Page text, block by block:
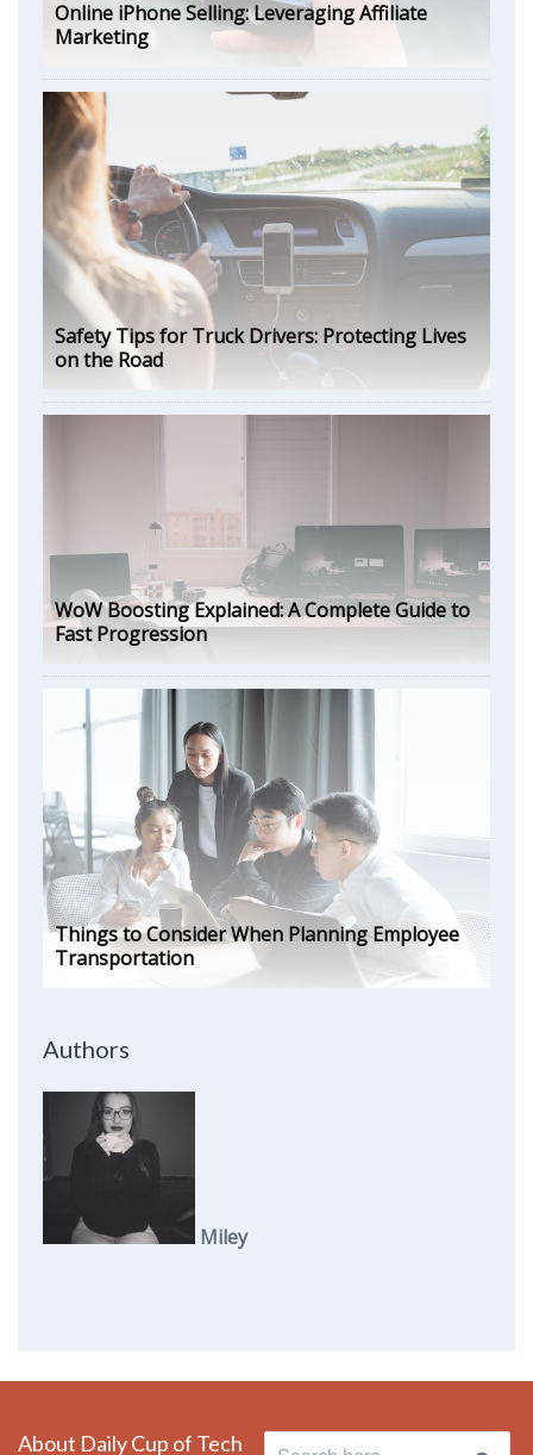
Online iPhone Selling: Leveraging Affiliate
Marketing
Safety Tips for Truck Drivers: Protecting Lives
on the Road
WoW Boosting Explained: A Complete Guide to
Fast Progression
Things to Consider When Planning Employee
Transportation
Authors
Miley
About Daily Cup of Tech Search